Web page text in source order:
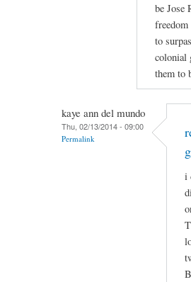
be Jose
to
colonial
them to
kaye ann del mundo
Thu, 02/13/2014 - 09:00
Permalink
i